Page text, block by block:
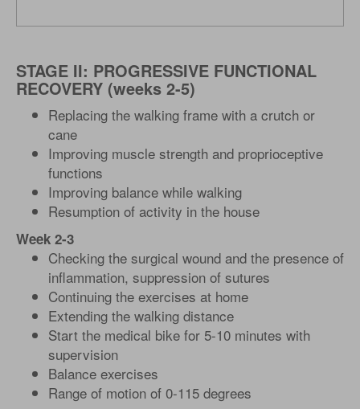
STAGE II: PROGRESSIVE FUNCTIONAL
RECOVERY (weeks 2-5)
Replacing the walking frame with a crutch or
cane
Improving muscle strength and proprioceptive
functions
Improving balance while walking
Resumption of activity in the house
Week 2-3
Checking the surgical wound and the presence of
inflammation, suppression of sutures
Continuing the exercises at home
Extending the walking distance
Start the medical bike for 5-10 minutes with
supervision
Balance exercises
Range of motion of 0-115 degrees